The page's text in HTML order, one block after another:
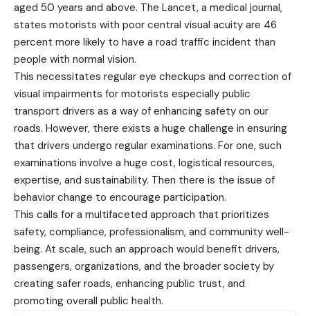
aged 50 years and above. The Lancet, a medical journal,
states motorists with poor central visual acuity are 46
percent more likely to have a road traffic incident than
people with normal vision.
This necessitates regular eye checkups and correction of
visual impairments for motorists especially public
transport drivers as a way of enhancing safety on our
roads. However, there exists a huge challenge in ensuring
that drivers undergo regular examinations. For one, such
examinations involve a huge cost, logistical resources,
expertise, and sustainability. Then there is the issue of
behavior change to encourage participation.
This calls for a multifaceted approach that prioritizes
safety, compliance, professionalism, and community well-
being. At scale, such an approach would benefit drivers,
passengers, organizations, and the broader society by
creating safer roads, enhancing public trust, and
promoting overall public health.